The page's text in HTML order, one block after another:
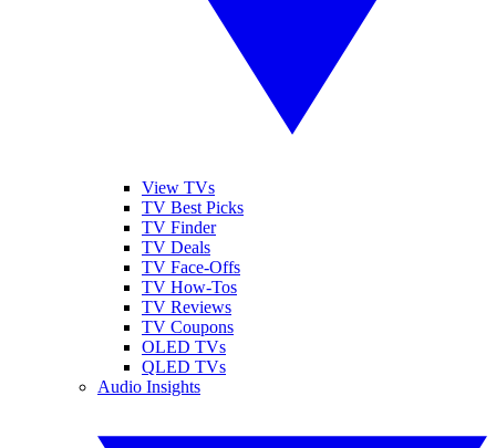
View TVs
TV Best Picks
TV Finder
TV Deals
TV Face-Offs
TV How-Tos
TV Reviews
TV Coupons
OLED TVs
QLED TVs
Audio Insights